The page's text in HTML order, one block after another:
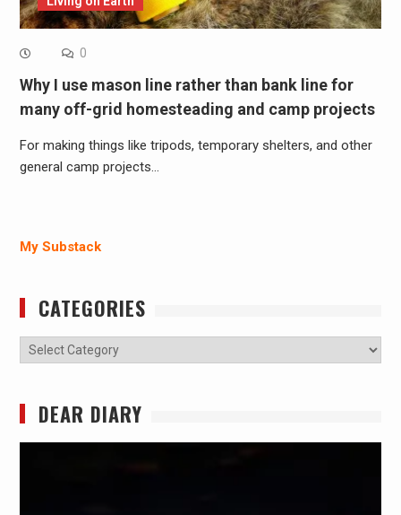
0
Why I use mason line rather than bank line for
many off-grid homesteading and camp projects
For making things like tripods, temporary shelters, and other
general camp projects…
My Substack
CATEGORIES
Categories
DEAR DIARY